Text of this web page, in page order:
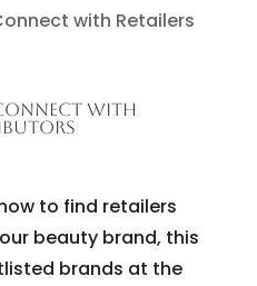
WITH
to find retailers
beauty brand, this
brands at the